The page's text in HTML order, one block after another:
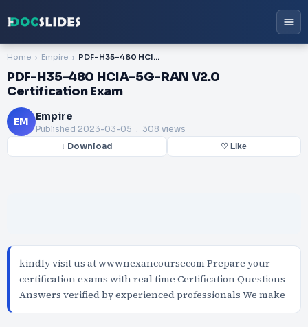
Home Empire PDF-H35-480 HCIA-5G-RAN V2.0 Certification Exam
PDF-H35-480 HCIA-5G-RAN V2.0
Certification Exam
EM Empire
Published 2023-03-05 . 308 views
↓ Download ♡ Like
kindly visit us at wwwnexancoursecom Prepare your
certification exams with real time Certification Questions
Answers verified by experienced professionals We make